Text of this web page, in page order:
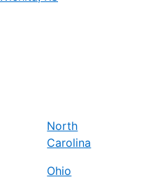
North
Carolina
Ohio